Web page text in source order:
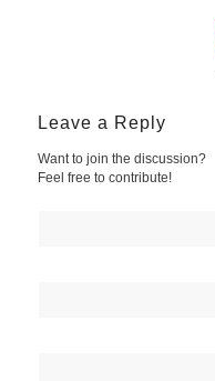
Leave a Reply
Want to join the discussion?
Feel free to contribute!